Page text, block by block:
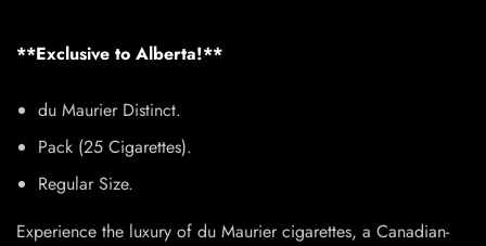
**Exclusive to Alberta!**
du Maurier Distinct.
Pack (25 Cigarettes).
Regular Size.
Experience the luxury of du Maurier cigarettes, a Canadian-